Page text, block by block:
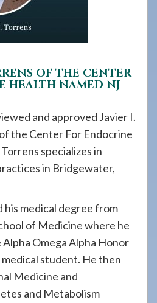
OF THE CENTER
HEALTH NAMED NJ
and approved Javier I.
the Center For Endocrine
specializes in
in Bridgewater,
his medical degree from
of Medicine where he
Omega Alpha Honor
medical student. He then
Medicine and
and Metabolism